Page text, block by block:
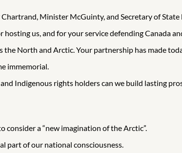
Minister McGuinty, and Secretary of State
us, and for your service defending Canada
the North and Arctic. Your partnership has made
immemorial.
Indigenous rights holders can we build lasting
consider a “new imagination of the Arctic”.
part of our national consciousness.